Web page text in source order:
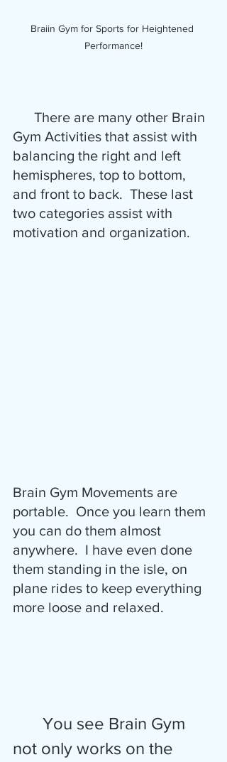
Braiin Gym for Sports for Heightened
Performance!
Gym Activities that assist with
balancing the right and left
hemispheres, top to bottom,
and front to back.  These last
two categories assist with
motivation and organization.
Brain Gym Movements are
portable.  Once you learn them
you can do them almost
anywhere.  I have even done
them standing in the isle, on
plane rides to keep everything
more loose and relaxed.
not only works on the